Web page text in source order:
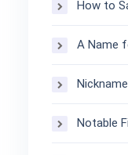
How to
A Name
Notable